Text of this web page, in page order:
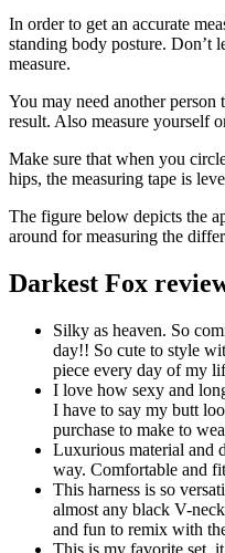
In order to get an accurate
standing body posture. Don’t
measure.
You may need another person
result. Also measure yourself
Make sure that when you
hips, the measuring tape is
The figure below depicts the
around for measuring the
Darkest Fox
Silky as heaven. So
day!! So cute to style
piece every day of my
I love how sexy and
I have to say my butt
purchase to make to
Luxurious material and
way. Comfortable and
This harness is so
almost any black V-
and fun to remix with